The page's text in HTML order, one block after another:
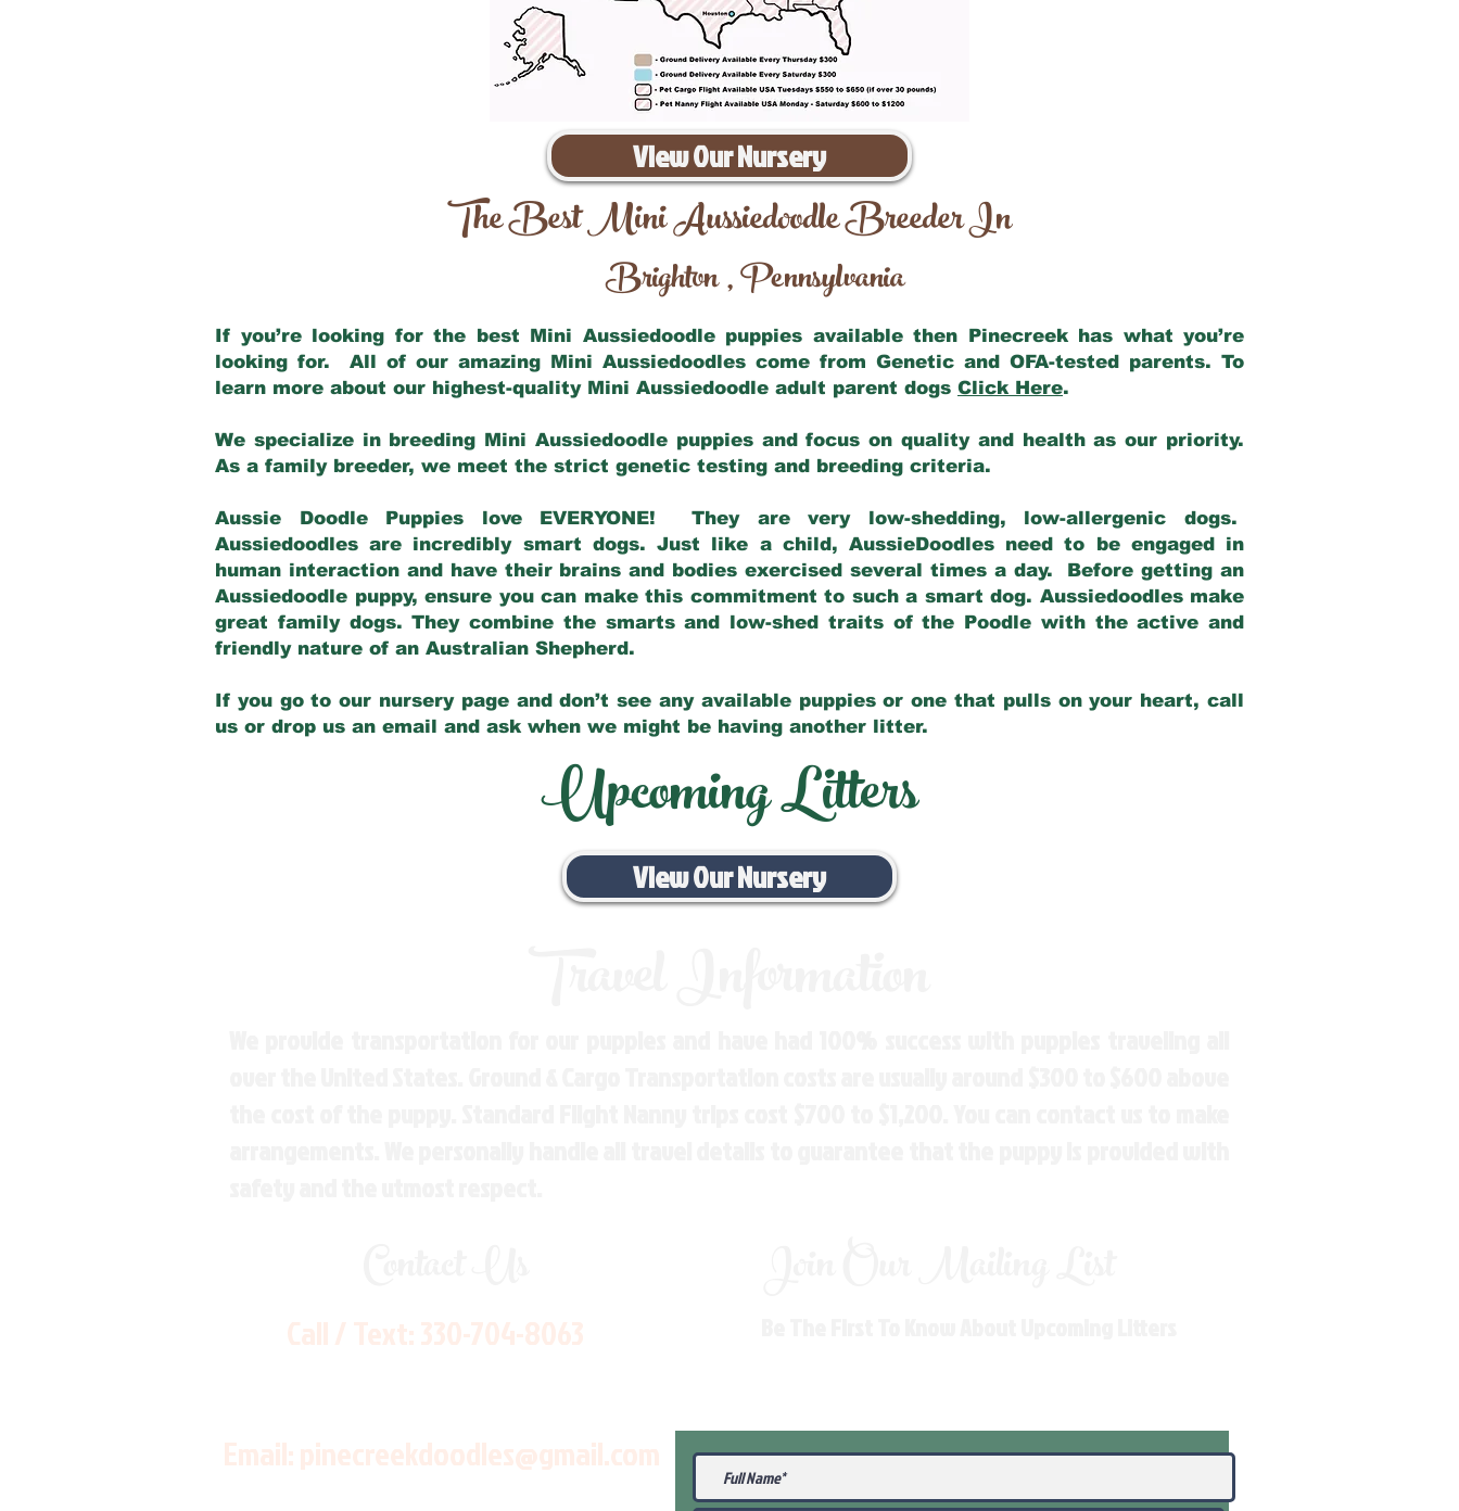
View Our Nursery
The Best Mini Aussiedoodle Breeder In
Brighton,Pennsylvania
If you’re looking for the best Mini Aussiedoodle puppies available then Pinecreek has what you’re
looking for. All of our amazing Mini Aussiedoodles come from Genetic and OFA-tested parents. To
learn more about our highest-quality Mini Aussiedoodle adult parent dogs Click Here.
We specialize in breeding Mini Aussiedoodle puppies and focus on quality and health as our priority.
As a family breeder, we meet the strict genetic testing and breeding criteria.
Aussie Doodle Puppies love EVERYONE! They are very low-shedding, low-allergenic dogs.
Aussiedoodles are incredibly smart dogs. Just like a child, AussieDoodles need to be engaged in
human interaction and have their brains and bodies exercised several times a day. Before getting an
Aussiedoodle puppy, ensure you can make this commitment to such a smart dog. Aussiedoodles make
great family dogs. They combine the smarts and low-shed traits of the Poodle with the active and
friendly nature of an Australian Shepherd.
If you go to our nursery page and don’t see any available puppies or one that pulls on your heart, call
us or drop us an email and ask when we might be having another litter.
Upcoming Litters
View Our Nursery